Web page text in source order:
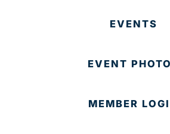
EVENTS
EVENT
MEMBER